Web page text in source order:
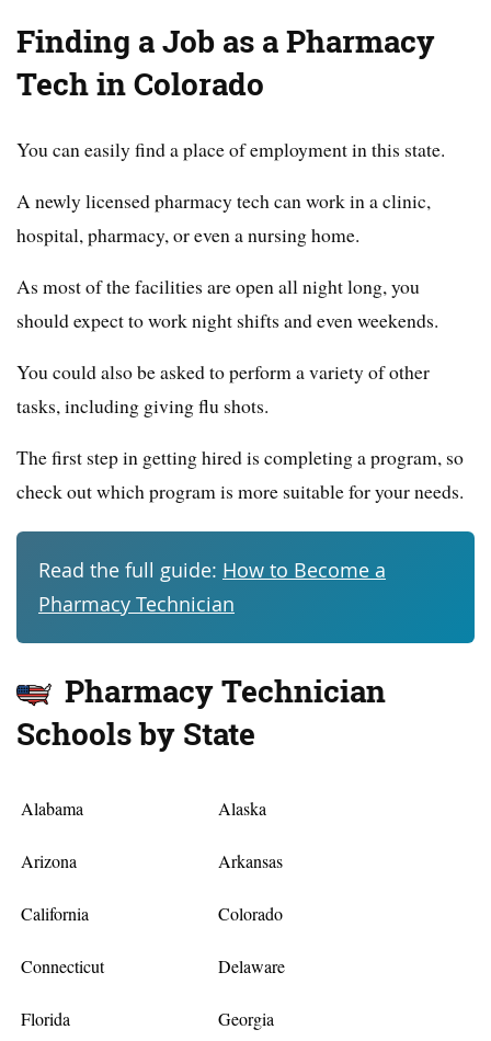
Finding a Job as a Pharmacy
Tech in Colorado
You can easily find a place of employment in this state.
A newly licensed pharmacy tech can work in a clinic,
hospital, pharmacy, or even a nursing home.
As most of the facilities are open all night long, you
should expect to work night shifts and even weekends.
You could also be asked to perform a variety of other
tasks, including giving flu shots.
The first step in getting hired is completing a program, so
check out which program is more suitable for your needs.
Read the full guide: How to Become a
Pharmacy Technician
Pharmacy Technician
Schools by State
Alabama Alaska
Arizona Arkansas
California Colorado
Connecticut Delaware
Florida Georgia